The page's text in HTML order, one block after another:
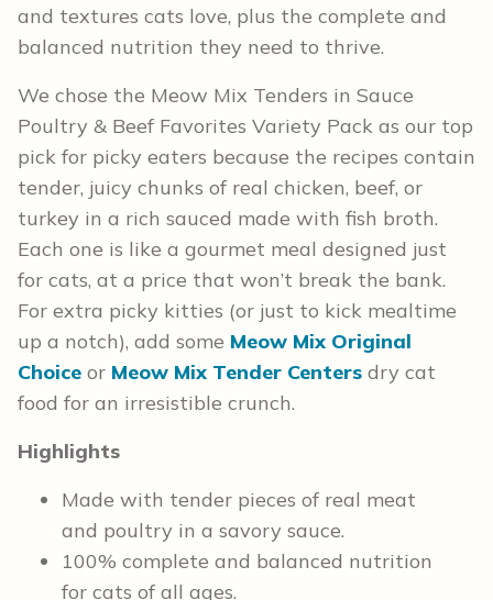
and textures cats love, plus the complete and
balanced nutrition they need to thrive.
We chose the Meow Mix Tenders in Sauce
Poultry & Beef Favorites Variety Pack as our top
pick for picky eaters because the recipes contain
tender, juicy chunks of real chicken, beef, or
turkey in a rich sauced made with fish broth.
Each one is like a gourmet meal designed just
for cats, at a price that won’t break the bank.
For extra picky kitties (or just to kick mealtime
up a notch), add some Meow Mix Original
Choice or Meow Mix Tender Centers dry cat
food for an irresistible crunch.
Highlights
Made with tender pieces of real meat
and poultry in a savory sauce.
100% complete and balanced nutrition
for cats of all ages.